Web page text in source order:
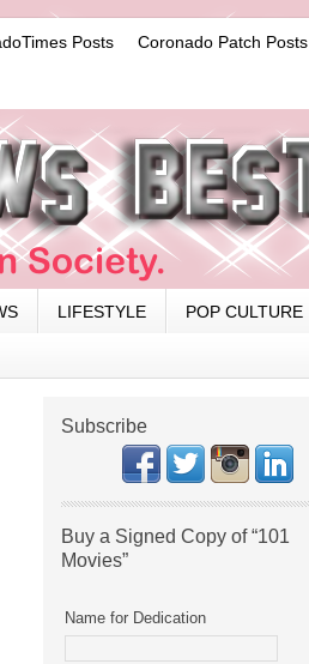
Posts Coronado Patch Posts
LIFESTYLE POP CULTURE
Subscribe
Buy a Signed Copy of “101
Movies”
Name for Dedication